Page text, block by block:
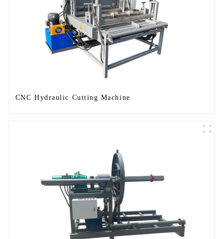
CNC Hydraulic Cutting Machine